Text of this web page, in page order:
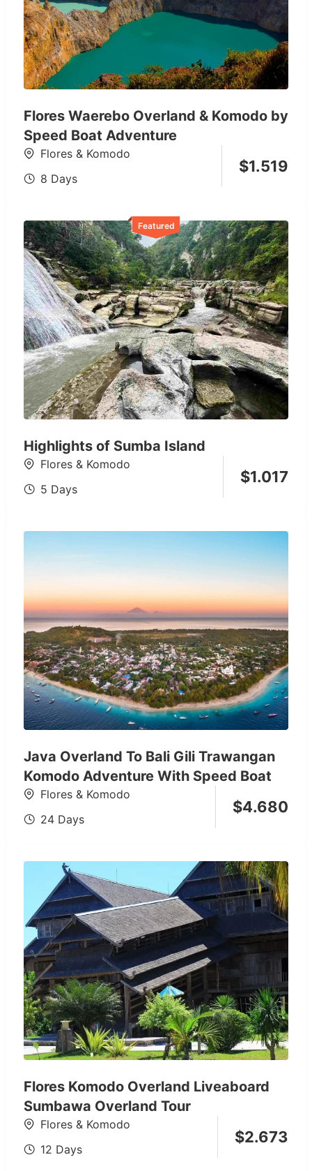
Flores Waerebo Overland & Komodo by
Speed Boat Adventure
Flores & Komodo
8 Days
$1.519
Featured
Highlights of Sumba Island
Flores & Komodo
5 Days
$1.017
Java Overland To Bali Gili Trawangan
Komodo Adventure With Speed Boat
Flores & Komodo
24 Days
$4.680
Flores Komodo Overland Liveaboard
Sumbawa Overland Tour
Flores & Komodo
12 Days
$2.673